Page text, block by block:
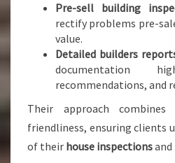
Pre-sell building
rectify problems pre-
value.
Detailed builders
documentation
recommendations, and
Their approach combines
friendliness, ensuring clients
of their house inspectionsand